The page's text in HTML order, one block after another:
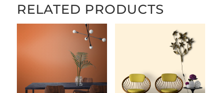
RELATED PRODUCTS